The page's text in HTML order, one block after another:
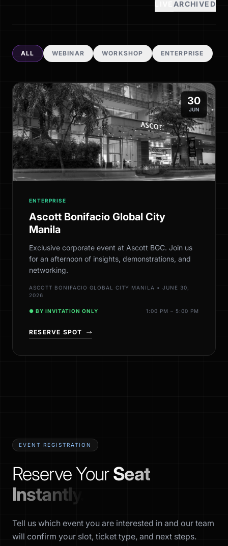
ARCHIVED
ALL WEBINAR WORKSHOP ENTERPRISE
30
JUN
ENTERPRISE
Ascott Bonifacio Global City
Manila
Exclusive corporate event at Ascott BGC. Join us
for an afternoon of insights, demonstrations, and
networking.
ASCOTT BONIFACIO GLOBAL CITY MANILA • JUNE 30,
2026
● BY INVITATION ONLY 1:00 PM – 5:00 PM
RESERVE SPOT
EVENT REGISTRATION
Reserve YourSeat
Instantly.
Tell us which event you are interested in and our team
will confirm your slot, ticket type, and next steps.